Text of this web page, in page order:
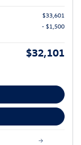
$33,601
- $1,500
$32,101